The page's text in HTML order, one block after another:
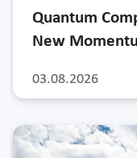
03.08.2026
Quantum
New